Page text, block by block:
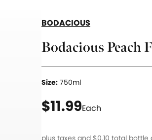
BODACIOUS
Bodacious Peach
Size: 750ml
$11.99Each
plus taxes and $0.10 total bottle